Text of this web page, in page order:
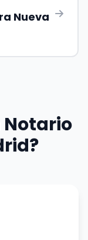
Nueva
Notario